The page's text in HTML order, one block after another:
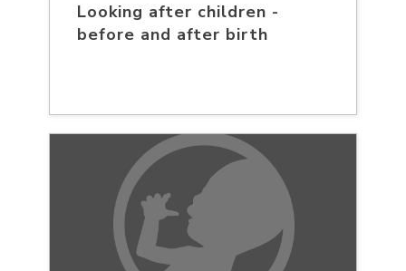
Looking after children -
before and after birth